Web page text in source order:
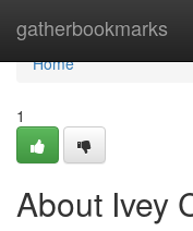
gatherbookmarks
Home
Home
1
About Ivey